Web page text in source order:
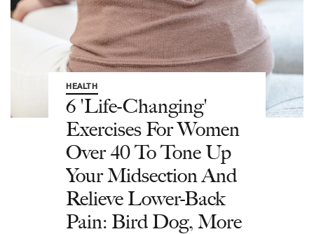
HEALTH
6 'Life-Changing'
Exercises For Women
Over 40 To Tone Up
Your Midsection And
Relieve Lower-Back
Pain: Bird Dog, More